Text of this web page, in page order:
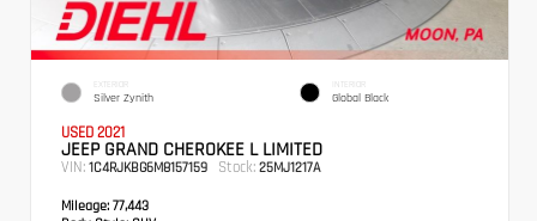
EXTERIOR
Silver Zynith
INTERIOR
Global Black
USED 2021
JEEP GRAND CHEROKEE L LIMITED
VIN: 1C4RJKBG6M8157159 Stock: 25MJ1217A
Mileage: 77,443